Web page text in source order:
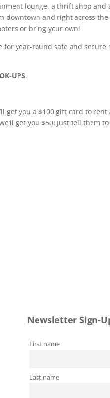
lounge, a thrift shop and
and right across
or bring your own!
for year-round safe and secure
UPS.
get you a $100 gift card to
get you $50! Just tell them
Newsletter Sign-
First name
Last name